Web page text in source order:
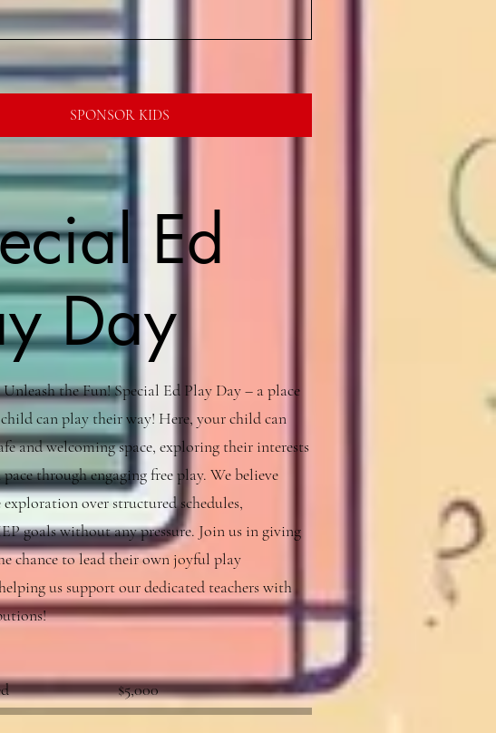
SPONSOR KIDS
Ed
Day
the Fun! Special Ed Play Day – a place
child can play their way! Here, your child can
and welcoming space, exploring their interests
through engaging free play. We believe
over structured schedules,
goals without any pressure. Join us in giving
chance to lead their own joyful play
us support our dedicated teachers with
Fundraising
goal:
$5,000
$5,000